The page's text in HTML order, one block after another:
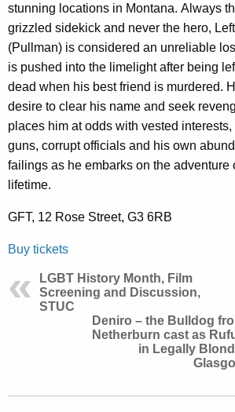
stunning locations in Montana. Always
grizzled sidekick and never the hero,
(Pullman) is considered an unreliable
is pushed into the limelight after being
dead when his best friend is murdered.
desire to clear his name and seek
places him at odds with vested interests,
guns, corrupt officials and his own
failings as he embarks on the adventure
lifetime.
GFT, 12 Rose Street, G3 6RB
Buy tickets
LGBT History Month, Film
Screening and Discussion,
STUC
Deniro – the Bulldog
Netherburn cast as
in Legally